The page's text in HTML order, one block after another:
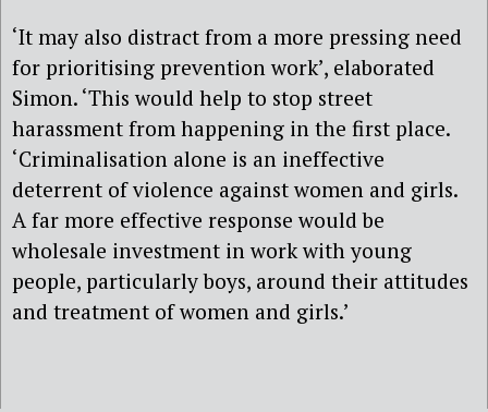
‘It may also distract from a more pressing need
for prioritising prevention work’, elaborated
Simon. ‘This would help to stop street
harassment from happening in the first place.
‘Criminalisation alone is an ineffective
deterrent of violence against women and girls.
A far more effective response would be
wholesale investment in work with young
people, particularly boys, around their attitudes
and treatment of women and girls.’